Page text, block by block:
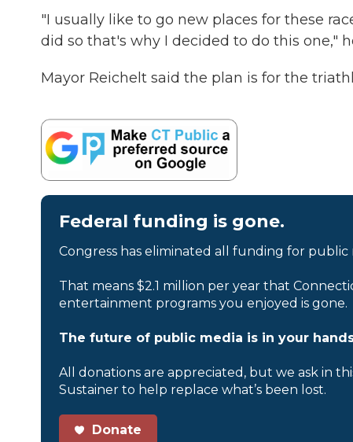
"I usually like to go new places for these
did so that's why I decided to do this one,"
Mayor Reichelt said the plan is for the
Federal funding is gone.
Congress has eliminated all funding for public
That means $2.1 million per year that
entertainment programs you enjoyed is gone.
The future of public media is in your
All donations are appreciated, but we ask in
Sustainer to help replace what’s been lost.
Donate